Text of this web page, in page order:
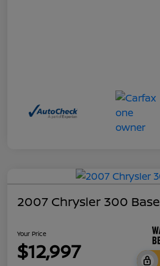
2007 Chrysler 300 Base
Your Price
$12,997